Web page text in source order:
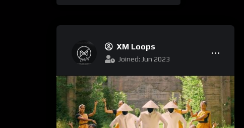
XM Loops
Joined: Jun 2023